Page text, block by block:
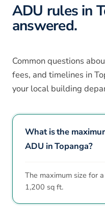
ADU rules in
answered.
Common questions
fees, and timelines in
your local building
What is the
ADU in Topanga?
The maximum size for
1,200 sq ft.